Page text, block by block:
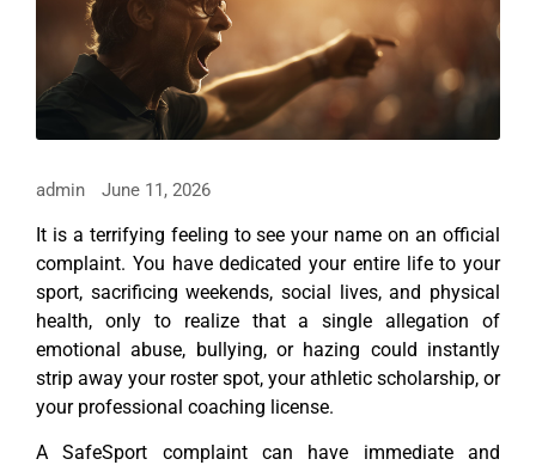
admin June 11, 2026
It is a terrifying feeling to see your name on an official
complaint. You have dedicated your entire life to your
sport, sacrificing weekends, social lives, and physical
health, only to realize that a single allegation of
emotional abuse, bullying, or hazing could instantly
strip away your roster spot, your athletic scholarship, or
your professional coaching license.
A SafeSport complaint can have immediate and